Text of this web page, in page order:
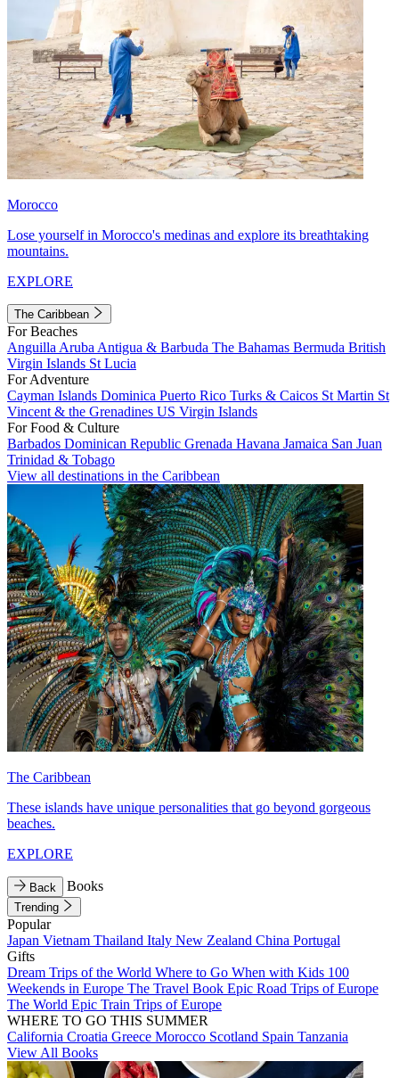
Morocco
Lose yourself in Morocco's medinas and explore its breathtaking
mountains.
EXPLORE
The Caribbean
For Beaches
Anguilla Aruba Antigua & Barbuda The Bahamas Bermuda British
Virgin Islands St Lucia
For Adventure
Cayman Islands Dominica Puerto Rico Turks & Caicos St Martin St
Vincent & the Grenadines US Virgin Islands
For Food & Culture
Barbados Dominican Republic Grenada Havana Jamaica San Juan
Trinidad & Tobago
View all destinations in the Caribbean
The Caribbean
These islands have unique personalities that go beyond gorgeous
beaches.
EXPLORE
Back Books
Trending
Popular
Japan Vietnam Thailand Italy New Zealand China Portugal
Gifts
Dream Trips of the World Where to Go When with Kids 100
Weekends in Europe The Travel Book Epic Road Trips of Europe
The World Epic Train Trips of Europe
WHERE TO GO THIS SUMMER
California Croatia Greece Morocco Scotland Spain Tanzania
View All Books